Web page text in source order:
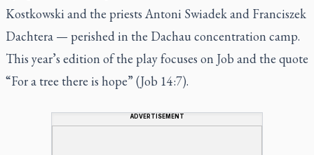
Kostkowski and the priests Antoni Swiadek and Franciszek
Dachtera — perished in the Dachau concentration camp.
This year’s edition of the play focuses on Job and the quote
“For a tree there is hope” (Job 14:7).
ADVERTISEMENT